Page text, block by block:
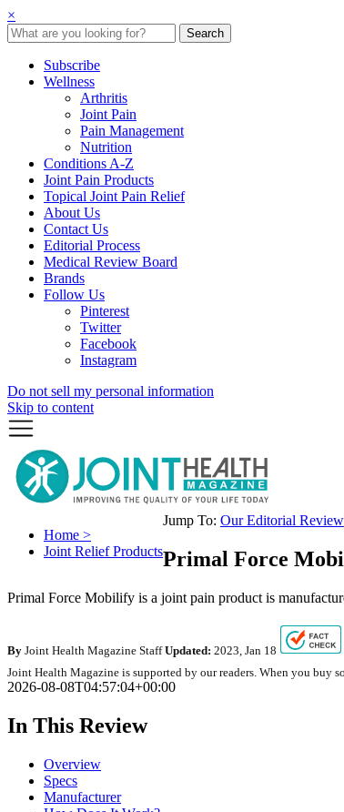
×
Subscribe
Wellness
Arthritis
Joint Pain
Pain Management
Nutrition
Conditions A-Z
Joint Pain Products
Topical Joint Pain Relief
About Us
Contact Us
Editorial Process
Medical Review Board
Brands
Follow Us
Pinterest
Twitter
Facebook
Instagram
Do not sell my personal information
Skip to content
Home >
Joint Relief Products
Jump To: Our Editorial Review
Primal Force
Primal Force Mobilify is a joint pain product is
By Joint Health Magazine Staff Updated: 2023, Jan 18
Joint Health Magazine is supported by our readers. When you buy
2026-08-08T04:57:04+00:00
In This Review
Overview
Specs
Manufacturer